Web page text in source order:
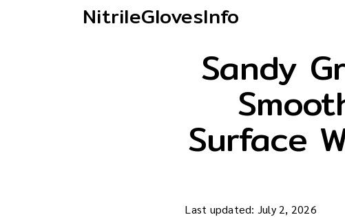
NitrileGlovesInfo
Sandy
Surface
Last updated: July 2, 2026